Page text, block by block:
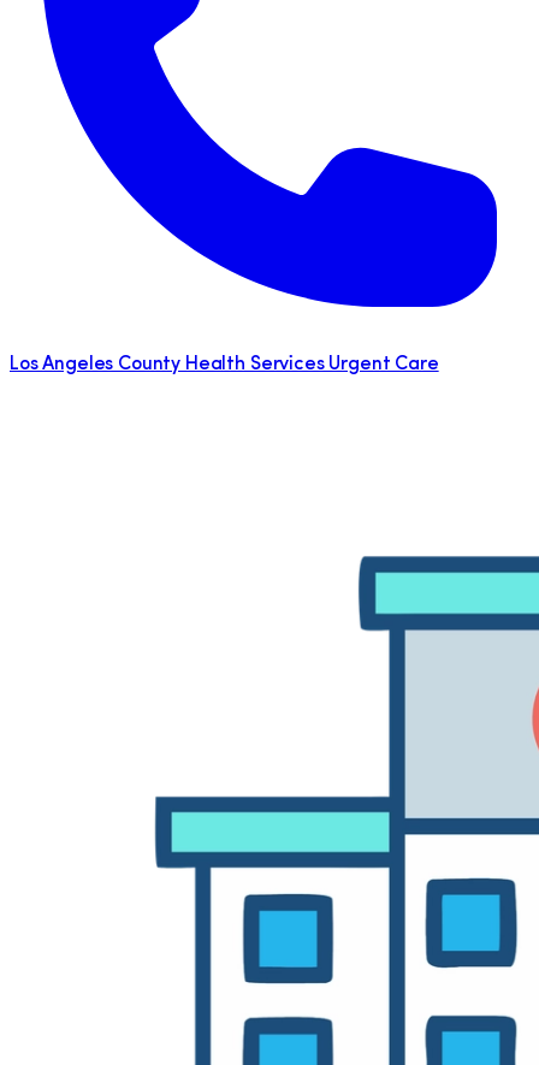
Los Angeles County Health Services Urgent Care